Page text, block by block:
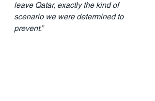
leave Qatar, exactly the kind of
scenario we were determined to
prevent.”